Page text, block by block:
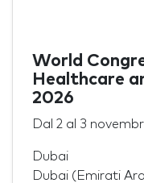
World
Healthcare
2026
Dal 2 al 3
Dubai
Dubai (Emirati